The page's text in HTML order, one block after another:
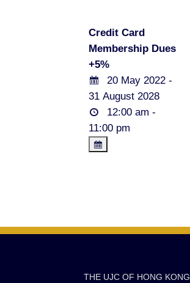
Credit Card
Membership Dues
+5%
20 May 2022 -
31 August 2028
12:00 am -
11:00 pm
THE UJC OF HONG KONG